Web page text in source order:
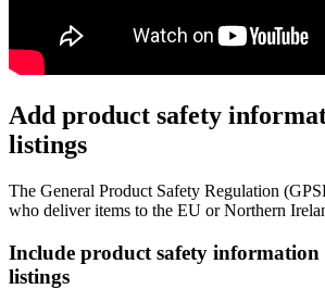
Add product safety
listings
The General Product Safety Regulation
who deliver items to the EU or Northern
Include product safety
listings